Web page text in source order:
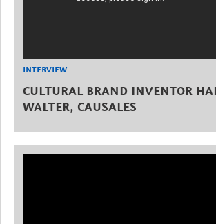
INTERVIEW
CULTURAL BRAND INVENTOR
WALTER, CAUSALES